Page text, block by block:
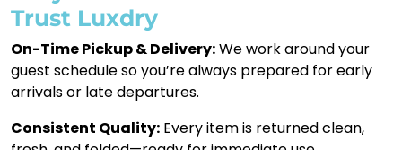
Trust Luxdry
On-Time Pickup & Delivery:We work around your
guest schedule so you’re always prepared for early
arrivals or late departures.
Consistent Quality: Every item is returned clean,